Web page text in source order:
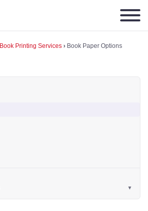
Book Printing Services › Book Paper Options